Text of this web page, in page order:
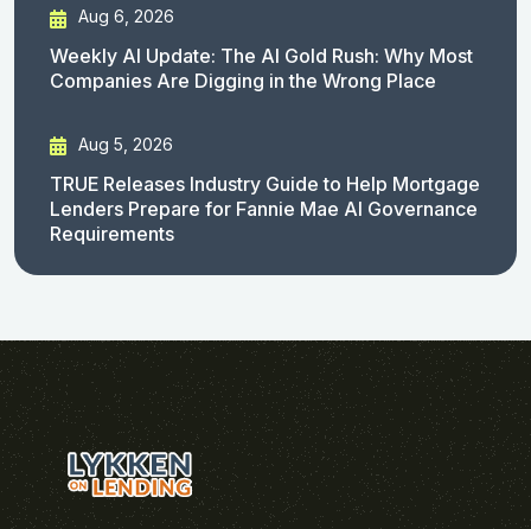
Aug 6, 2026
Weekly AI Update: The AI Gold Rush: Why Most
Companies Are Digging in the Wrong Place
Aug 5, 2026
TRUE Releases Industry Guide to Help Mortgage
Lenders Prepare for Fannie Mae AI Governance
Requirements